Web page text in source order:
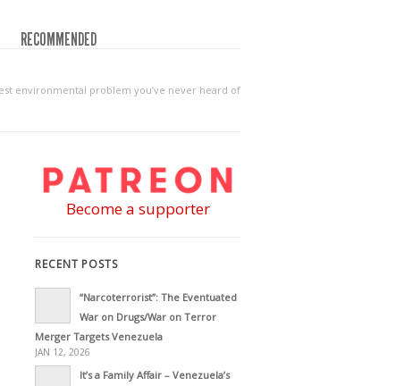
RECOMMENDED
environmental problem you’ve never heard of
Become a supporter
RECENT POSTS
“Narcoterrorist”: The Eventuated
War on Drugs/War on Terror
Merger Targets Venezuela
JAN 12, 2026
It’s a Family Affair – Venezuela’s